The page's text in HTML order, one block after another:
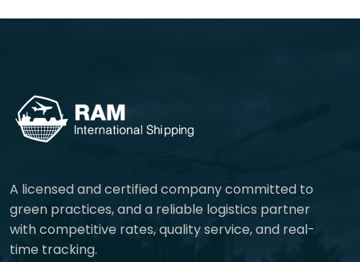
A licensed and certified company committed to
green practices, and a reliable logistics partner
with competitive rates, quality service, and real-
time tracking.